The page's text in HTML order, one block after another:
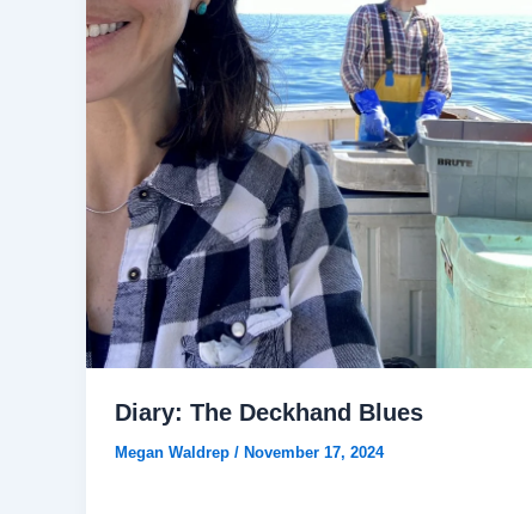
Diary: The Deckhand Blues
Megan Waldrep / November 17, 2024